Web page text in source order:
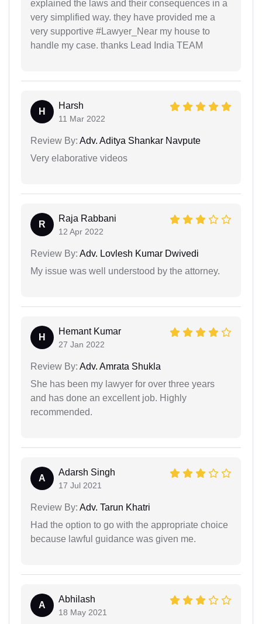
explained the laws and their consequences in a
very simplified way. they have provided me a
very supportive #Lawyer_Near my house to
handle my case. thanks Lead India TEAM
H
Harsh
11 Mar 2022
Review By: Adv. Aditya Shankar Navpute
Very elaborative videos
R
Raja Rabbani
12 Apr 2022
Review By: Adv. Lovlesh Kumar Dwivedi
My issue was well understood by the attorney.
H
Hemant Kumar
27 Jan 2022
Review By: Adv. Amrata Shukla
She has been my lawyer for over three years
and has done an excellent job. Highly
recommended.
A
Adarsh Singh
17 Jul 2021
Review By: Adv. Tarun Khatri
Had the option to go with the appropriate choice
because lawful guidance was given me.
A
Abhilash
18 May 2021